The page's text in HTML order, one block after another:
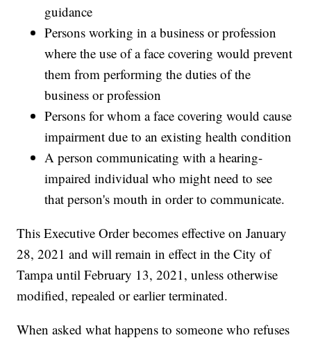
guidance
Persons working in a business or profession
where the use of a face covering would prevent
them from performing the duties of the
business or profession
Persons for whom a face covering would cause
impairment due to an existing health condition
A person communicating with a hearing-
impaired individual who might need to see
that person's mouth in order to communicate.
This Executive Order becomes effective on January
28, 2021 and will remain in effect in the City of
Tampa until February 13, 2021, unless otherwise
modified, repealed or earlier terminated.
When asked what happens to someone who refuses